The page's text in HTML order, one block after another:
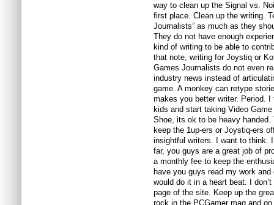
way to clean up the Signal vs.
first place. Clean up the writing.
Journalists” as much as they
They do not have enough
kind of writing to be able to
that note, writing for Joystiq or
Games Journalists do not even
industry news instead of
game. A monkey can retype
makes you better writer. Period.
kids and start taking Video
Shoe, its ok to be heavy
keep the 1up-ers or Joystiq-ers
insightful writers. I want to think.
far, you guys are a great job of
a monthly fee to keep the
have you guys read my work
would do it in a heart beat. I
page of the site. Keep up the
rock in the PCGamer mag and